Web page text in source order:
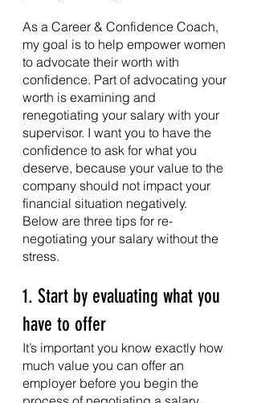
As a Career & Confidence Coach,
my goal is to help empower women
to advocate their worth with
confidence. Part of advocating your
worth is examining and
renegotiating your salary with your
supervisor. I want you to have the
confidence to ask for what you
deserve, because your value to the
company should not impact your
financial situation negatively.
Below are three tips for re-
negotiating your salary without the
stress.
1. Start by evaluating what you
have to offer
It’s important you know exactly how
much value you can offer an
employer before you begin the